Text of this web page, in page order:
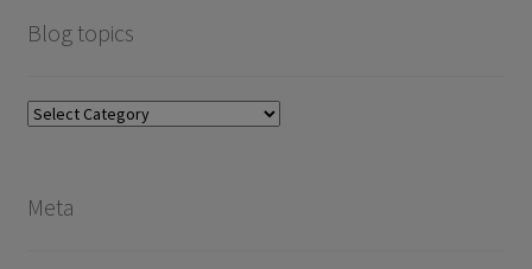
Blog topics
Blog
Meta